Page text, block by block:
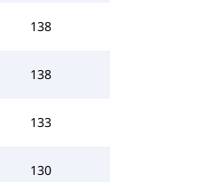
138
138
133
130